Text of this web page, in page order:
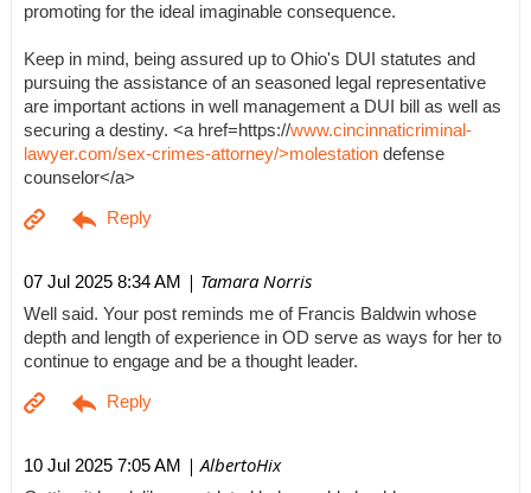
promoting for the ideal imaginable consequence.
Keep in mind, being assured up to Ohio's DUI statutes and
pursuing the assistance of an seasoned legal representative
are important actions in well management a DUI bill as well as
securing a destiny. <a href=https://www.cincinnaticriminal-
lawyer.com/sex-crimes-attorney/>molestation defense
counselor</a>
07 Jul 2025 8:34 AM | Tamara Norris
Well said. Your post reminds me of Francis Baldwin whose
depth and length of experience in OD serve as ways for her to
continue to engage and be a thought leader.
10 Jul 2025 7:05 AM | AlbertoHix